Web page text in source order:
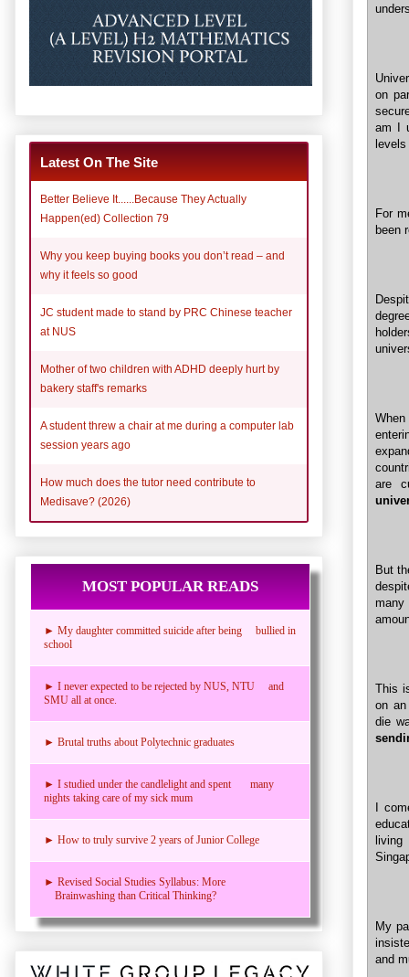
on
am I
levels
For
been
are
But
many
This
on
die
I
My
and
Latest On The Site
Better Believe It......Because They Actually
Happen(ed) Collection 79
Why you keep buying books you don’t read – and
why it feels so good
JC student made to stand by PRC Chinese teacher
at NUS
Mother of two children with ADHD deeply hurt by
bakery staff's remarks
A student threw a chair at me during a computer lab
session years ago
How much does the tutor need contribute to
Medisave? (2026)
MOST POPULAR READS
► My daughter committed suicide after being bullied in
school
► I never expected to be rejected by NUS, NTU and
SMU all at once.
► Brutal truths about Polytechnic graduates
► I studied under the candlelight and spent many
nights taking care of my sick mum
► How to truly survive 2 years of Junior College
► Revised Social Studies Syllabus: More
Brainwashing than Critical Thinking?